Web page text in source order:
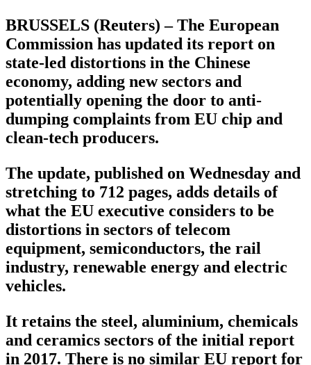
BRUSSELS (Reuters) – The European
Commission has updated its report on
state-led distortions in the Chinese
economy, adding new sectors and
potentially opening the door to anti-
dumping complaints from EU chip and
clean-tech producers.
The update, published on Wednesday and
stretching to 712 pages, adds details of
what the EU executive considers to be
distortions in sectors of telecom
equipment, semiconductors, the rail
industry, renewable energy and electric
vehicles.
It retains the steel, aluminium, chemicals
and ceramics sectors of the initial report
in 2017. There is no similar EU report for